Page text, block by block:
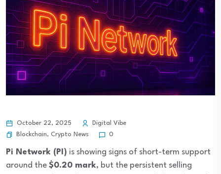
October 22, 2025
Digital Vibe
Blockchain, Crypto News 0
Pi Network (PI) is showing signs of short-term support
around the $0.20 mark, but the persistent selling